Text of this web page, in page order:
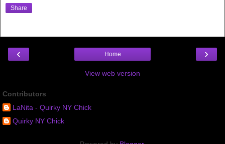
Share
‹ ›
Home
View web version
Contributors
LaNita - Quirky NY Chick
Quirky NY Chick